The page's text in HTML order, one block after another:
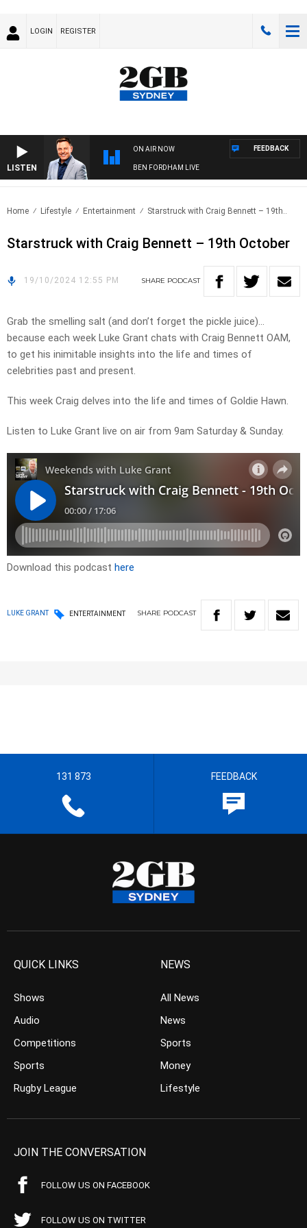
LOGIN REGISTER
LISTEN
ON AIR NOW
BEN FORDHAM LIVE
FEEDBACK
Home Lifestyle Entertainment Starstruck with Craig Bennett – 19th..
Starstruck with Craig Bennett – 19th October
19/10/2024 12:55 PM SHARE PODCAST
Grab the smelling salt (and don’t forget the pickle juice)…
because each week Luke Grant chats with Craig Bennett OAM,
to get his inimitable insights into the life and times of
celebrities past and present.
This week Craig delves into the life and times of Goldie Hawn.
Listen to Luke Grant live on air from 9am Saturday & Sunday.
Download this podcast here
LUKE GRANT ENTERTAINMENT SHARE PODCAST
131 873 FEEDBACK
QUICK LINKS
Shows
Audio
Competitions
Sports
Rugby League
NEWS
All News
News
Sports
Money
Lifestyle
JOIN THE CONVERSATION
FOLLOW US ON FACEBOOK
FOLLOW US ON TWITTER